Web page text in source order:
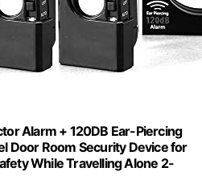
Alarm + 120DB Ear-Piercing
Door Room Security Device for
While Travelling Alone 2-